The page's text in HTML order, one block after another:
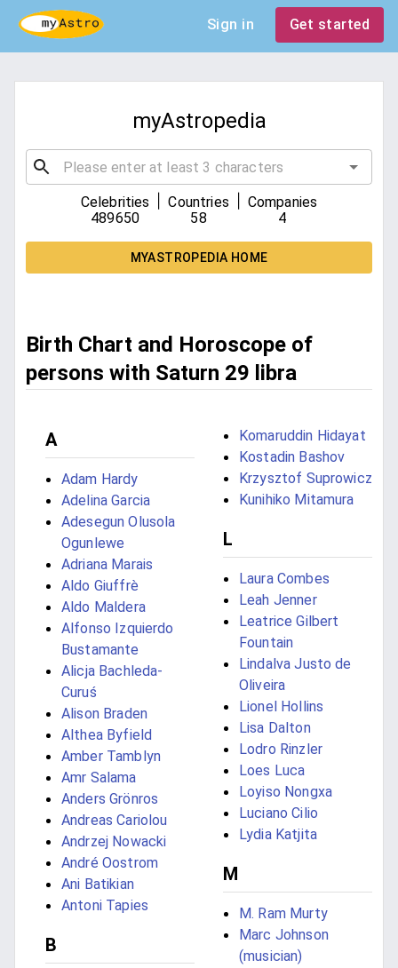
Sign in Get started
myAstropedia
Celebrities
489650
Countries
58
Companies
4
MYASTROPEDIA HOME
Birth Chart and Horoscope of
persons with Saturn 29 libra
A
Adam Hardy
Adelina Garcia
Adesegun Olusola
Ogunlewe
Adriana Marais
Aldo Giuffrè
Aldo Maldera
Alfonso Izquierdo
Bustamante
Alicja Bachleda-
Curuś
Alison Braden
Althea Byfield
Amber Tamblyn
Amr Salama
Anders Grönros
Andreas Cariolou
Andrzej Nowacki
André Oostrom
Ani Batikian
Antoni Tapies
B
Komaruddin Hidayat
Kostadin Bashov
Krzysztof Suprowicz
Kunihiko Mitamura
L
Laura Combes
Leah Jenner
Leatrice Gilbert
Fountain
Lindalva Justo de
Oliveira
Lionel Hollins
Lisa Dalton
Lodro Rinzler
Loes Luca
Loyiso Nongxa
Luciano Cilio
Lydia Katjita
M
M. Ram Murty
Marc Johnson
(musician)